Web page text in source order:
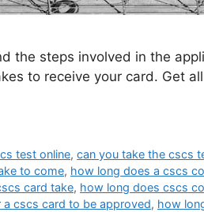
the steps involved in the
to receive your card. Get
test online,can you take the cscs
to come, how long does a cscs
card take, how long does cscs
cscs card to be approved, how